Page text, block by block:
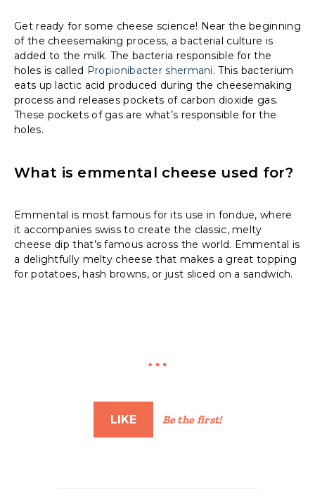
Get ready for some cheese science! Near the beginning
of the cheesemaking process, a bacterial culture is
added to the milk. The bacteria responsible for the
holes is called Propionibacter shermani. This bacterium
eats up lactic acid produced during the cheesemaking
process and releases pockets of carbon dioxide gas.
These pockets of gas are what’s responsible for the
holes.
What is emmental cheese used for?
Emmental is most famous for its use in fondue, where
it accompanies swiss to create the classic, melty
cheese dip that’s famous across the world. Emmental is
a delightfully melty cheese that makes a great topping
for potatoes, hash browns, or just sliced on a sandwich.
LIKE Be the first!